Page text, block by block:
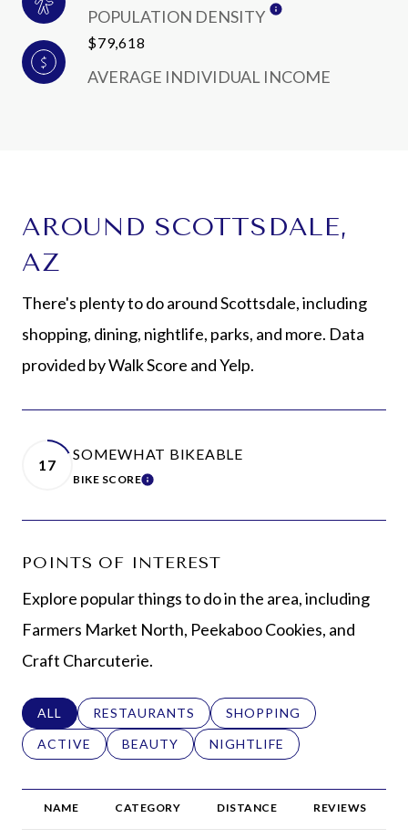
POPULATION DENSITY
$79,618
AVERAGE INDIVIDUAL INCOME
AROUND SCOTTSDALE,
AZ
There's plenty to do around Scottsdale, including
shopping, dining, nightlife, parks, and more. Data
provided by Walk Score and Yelp.
17
SOMEWHAT BIKEABLE
BIKE SCORELEARN MORE
POINTS OF INTEREST
Explore popular things to do in the area, including
Farmers Market North, Peekaboo Cookies, and
Craft Charcuterie.
SEARCH BUSINESSES RELATED TO
ALL SEARCH BUSINESSES RELATED TO
RESTAURANTS SEARCH BUSINESSES
SHOPPING
SEARCH BUSINESSES RELATED TO
ACTIVE SEARCH BUSINESSES RELATED TO
BEAUTY SEARCH BUSINESSES
NIGHTLIFE
NAME CATEGORY DISTANCE REVIEWS